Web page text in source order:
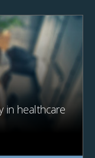
in healthcare